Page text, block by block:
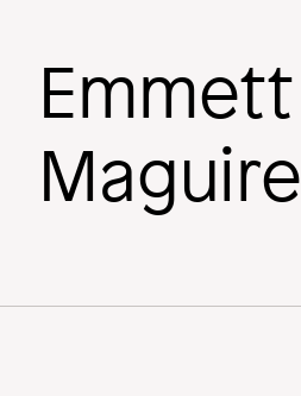
Emmett
Maguire
Behind the
Scenes